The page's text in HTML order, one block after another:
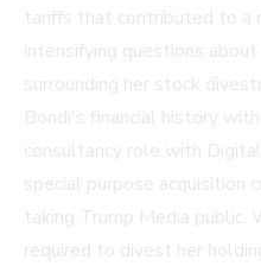
tariffs that contributed to a
intensifying questions
surrounding her stock
Bondi's financial history
consultancy role with
special purpose acquisition
taking Trump Media
required to divest her